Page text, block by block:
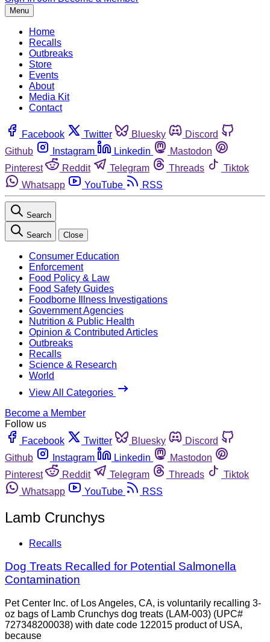
Menu
Home
Recalls
Outbreaks
Store
Events
About
Media Kit
Contact
Facebook Twitter Bluesky
Discord
Github
Instagram Linkedin
Mastodon
Pinterest
Reddit Telegram Threads
Tiktok
Whatsapp
YouTube RSS
Search
Search Close
Consumer Education
Enforcement
Food Policy & Law
Food Safety Guides
Foodborne Illness Investigations
Government Agencies
Nutrition & Public Health
Opinion & Contributed Articles
Outbreaks
Recalls
Science & Research
World
View All Categories
Become a Member
Follow us
Facebook
Twitter Bluesky
Discord
Github
Instagram Linkedin
Mastodon
Pinterest
Reddit Telegram Threads
Tiktok
Whatsapp
YouTube RSS
Lamb Crunchys
Recalls
Dog Treats Recalled for Potential Salmonella
Contamination
Pet Center Inc. of Los Angeles, CA, is voluntarily recalling 3-
oz bags of Lamb Crunchys dog treats (LAM-003) (UPC#
727348200038) with date code 122015 product of USA,
because